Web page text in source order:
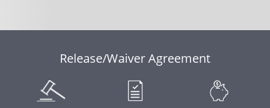
Release/Waiver Agreement